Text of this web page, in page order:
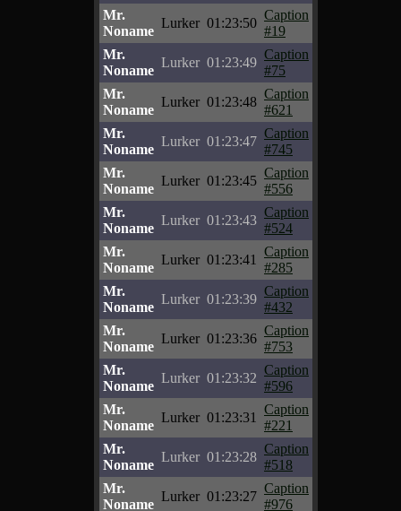
Mr.
Noname
Lurker 01:23:50
Caption
#19
Mr.
Noname
Lurker 01:23:49
Caption
#75
Mr.
Noname
Lurker 01:23:48
Caption
#621
Mr.
Noname
Lurker 01:23:47
Caption
#745
Mr.
Noname
Lurker 01:23:45
Caption
#556
Mr.
Noname
Lurker 01:23:43
Caption
#524
Mr.
Noname
Lurker 01:23:41
Caption
#285
Mr.
Noname
Lurker 01:23:39
Caption
#432
Mr.
Noname
Lurker 01:23:36
Caption
#753
Mr.
Noname
Lurker 01:23:32
Caption
#596
Mr.
Noname
Lurker 01:23:31
Caption
#221
Mr.
Noname
Lurker 01:23:28
Caption
#518
Mr.
Noname
Lurker 01:23:27
Caption
#976